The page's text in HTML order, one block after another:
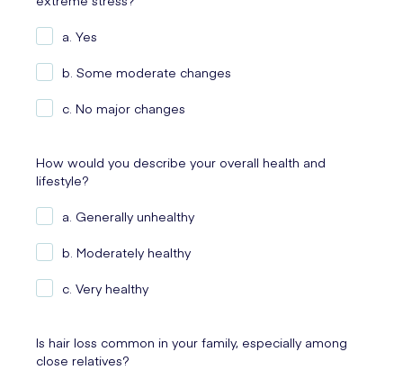
a. Yes
b. Some moderate changes
c. No major changes
How would you describe your overall health and
lifestyle?
a. Generally unhealthy
b. Moderately healthy
c. Very healthy
Is hair loss common in your family, especially among
close relatives?